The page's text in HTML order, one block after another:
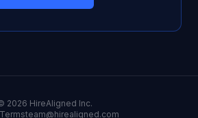
2026 HireAligned Inc.
Termsteam@hirealigned.com